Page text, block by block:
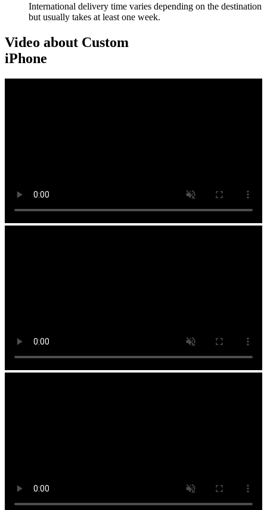
International delivery time varies depending on the destination
but usually takes at least one week.
Video about Custom
iPhone